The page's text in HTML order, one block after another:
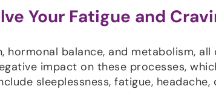
Your Fatigue and
balance, and metabolism, all
impact on these processes,
sleeplessness, fatigue, headache,